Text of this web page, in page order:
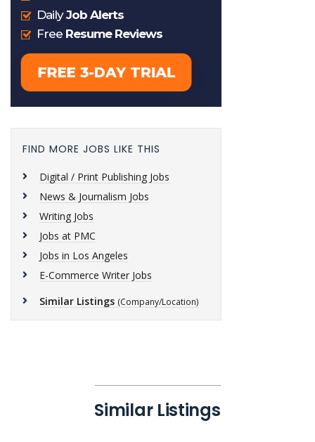
FIND MORE JOBS LIKE THIS
Digital / Print Publishing Jobs
News & Journalism Jobs
Writing Jobs
Jobs at PMC
Jobs in Los Angeles
E-Commerce Writer Jobs
Similar Listings (Company/Location)
Similar Listings